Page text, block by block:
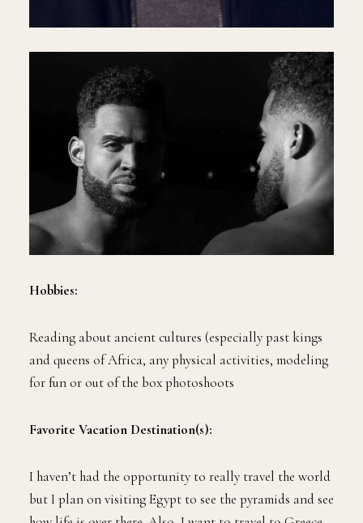
Hobbies:
Reading about ancient cultures (especially past kings
and queens of Africa, any physical activities, modeling
for fun or out of the box photoshoots
Favorite Vacation Destination(s):
I haven’t had the opportunity to really travel the world
but I plan on visiting Egypt to see the pyramids and see